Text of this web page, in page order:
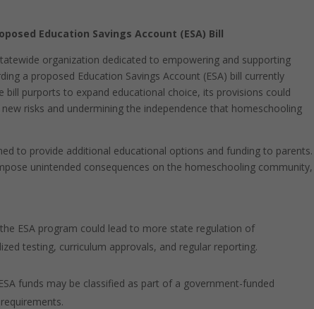
Education Savings Account (ESA) Bill
organization dedicated to empowering and supporting
a proposed Education Savings Account (ESA) bill currently
bill purports to expand educational choice, its provisions could
risks and undermining the independence that homeschooling
to provide additional educational options and funding to parents.
unintended consequences on the homeschooling community,
ESA program could lead to more state regulation of
testing, curriculum approvals, and regular reporting.
funds may be classified as part of a government-funded